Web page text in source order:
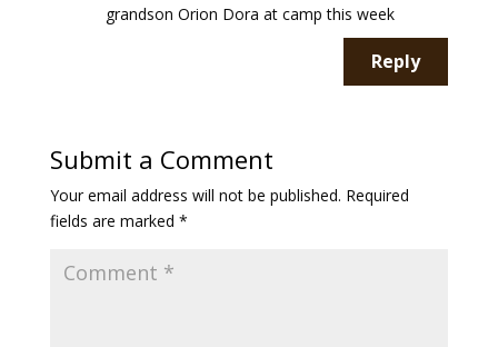
grandson Orion Dora at camp this week
Reply
Submit a Comment
Your email address will not be published. Required
fields are marked *